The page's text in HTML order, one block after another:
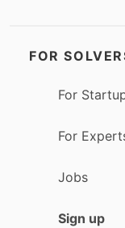
FOR
For
For
Jobs
Sign up